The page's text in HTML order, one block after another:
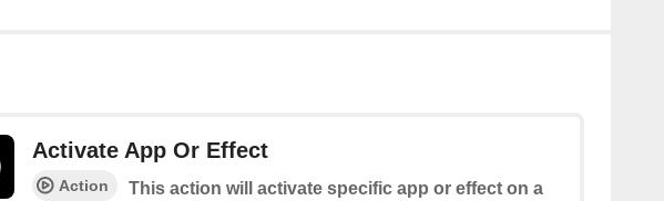
Activate App Or Effect
Action
This action will activate specific app or effect on a